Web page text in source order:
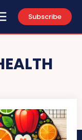
Subscribe